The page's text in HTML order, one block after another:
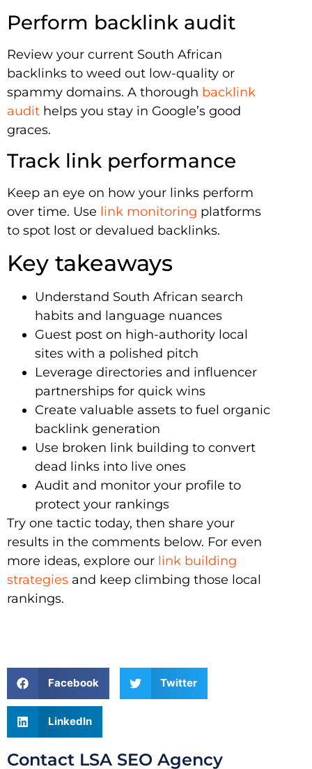
Perform backlink audit
Review your current South African
backlinks to weed out low-quality or
spammy domains. A thorough backlink
audit helps you stay in Google’s good
graces.
Track link performance
Keep an eye on how your links perform
over time. Use link monitoring platforms
to spot lost or devalued backlinks.
Key takeaways
Understand South African search
habits and language nuances
Guest post on high-authority local
sites with a polished pitch
Leverage directories and influencer
partnerships for quick wins
Create valuable assets to fuel organic
backlink generation
Use broken link building to convert
dead links into live ones
Audit and monitor your profile to
protect your rankings
Try one tactic today, then share your
results in the comments below. For even
more ideas, explore our link building
strategies and keep climbing those local
rankings.
Facebook Twitter
LinkedIn
Contact LSA SEO Agency